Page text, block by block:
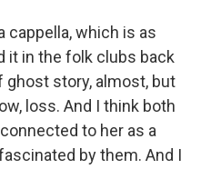
cappella, which is as
it in the folk clubs back
ghost story, almost, but
loss. And I think both
to her as a
by them. And I